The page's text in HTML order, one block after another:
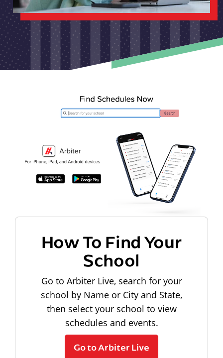
How To Find Your
School
Go to Arbiter Live, search for your
school by Name or City and State,
then select your school to view
schedules and events.
Go to Arbiter Live